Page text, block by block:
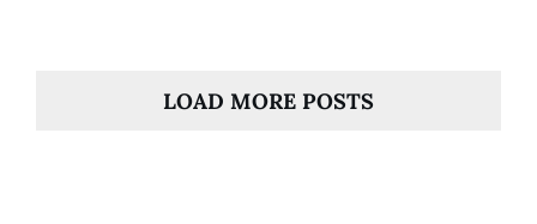
LOAD MORE POSTS